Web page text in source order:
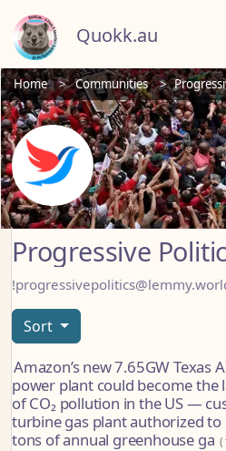
Quokk.au
Home Communities
Progressive
Sort
Amazon’s new 7.65GW Texas
power plant could become the
of CO₂ pollution in the US —
turbine gas plant authorized
tons of annual greenhouse ga (